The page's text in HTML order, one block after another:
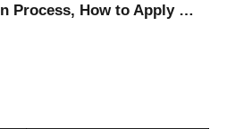
Process, How to Apply …